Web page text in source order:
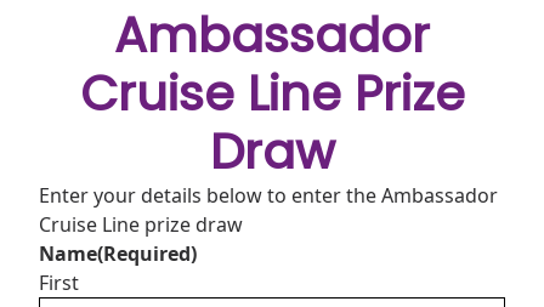
Ambassador
Cruise Line Prize
Draw
Enter your details below to enter the Ambassador
Cruise Line prize draw
Name(Required)
First